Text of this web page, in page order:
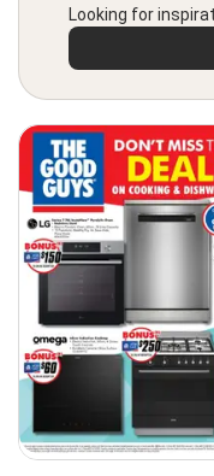
Looking for